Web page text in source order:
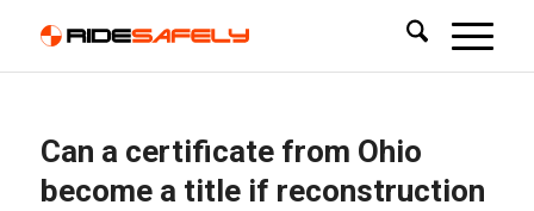
Can a certificate from Ohio
become a title if reconstruction